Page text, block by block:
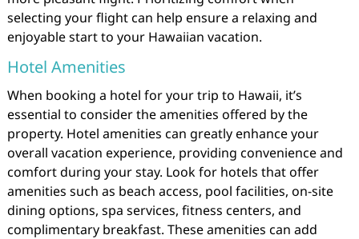
selecting your flight can help ensure a relaxing and
enjoyable start to your Hawaiian vacation.
Hotel Amenities
When booking a hotel for your trip to Hawaii, it’s
essential to consider the amenities offered by the
property. Hotel amenities can greatly enhance your
overall vacation experience, providing convenience and
comfort during your stay. Look for hotels that offer
amenities such as beach access, pool facilities, on-site
dining options, spa services, fitness centers, and
complimentary breakfast. These amenities can add